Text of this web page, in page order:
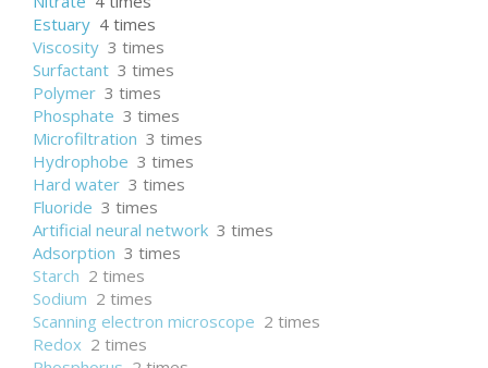
Estuary 4 times
Viscosity 3 times
Surfactant 3 times
Polymer 3 times
Phosphate 3 times
Microfiltration 3 times
Hydrophobe 3 times
Hard water 3 times
Fluoride 3 times
Artificial neural network 3 times
Adsorption 3 times
Starch 2 times
Sodium 2 times
Scanning electron microscope 2 times
Redox 2 times